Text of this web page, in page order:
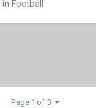
in Football
Page 1 of 3